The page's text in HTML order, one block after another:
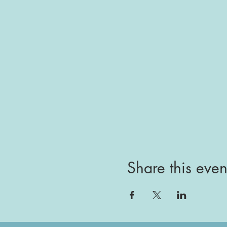
Share this